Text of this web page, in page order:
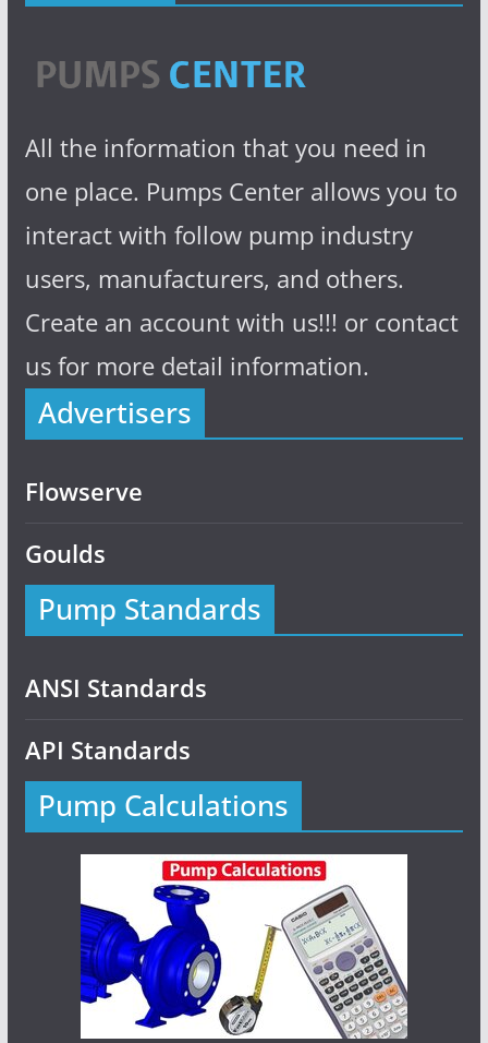
All the information that you need in
one place. Pumps Center allows you to
interact with follow pump industry
users, manufacturers, and others.
Create an account with us!!! or contact
us for more detail information.
Advertisers
Flowserve
Goulds
Pump Standards
ANSI Standards
API Standards
Pump Calculations